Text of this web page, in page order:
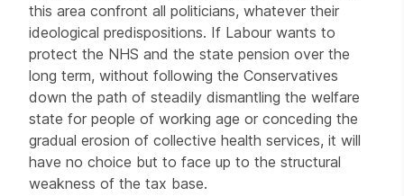
this area confront all politicians, whatever their
ideological predispositions. If Labour wants to
protect the NHS and the state pension over the
long term, without following the Conservatives
down the path of steadily dismantling the welfare
state for people of working age or conceding the
gradual erosion of collective health services, it will
have no choice but to face up to the structural
weakness of the tax base.